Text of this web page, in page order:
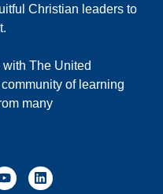
Christian leaders to
The United
of learning
many